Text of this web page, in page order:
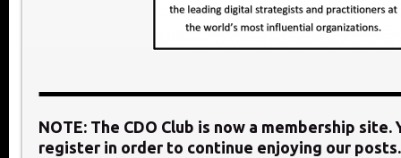
NOTE: The CDO Club is now a membership site.
register in order to continue enjoying our